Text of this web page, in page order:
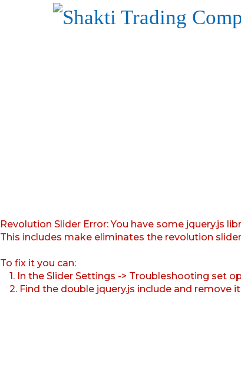
Revolution Slider Error: You have some jquery.js
This includes make eliminates the revolution
To fix it you can:
1. In the Slider Settings -> Troubleshooting set
2. Find the double jquery.js include and remove